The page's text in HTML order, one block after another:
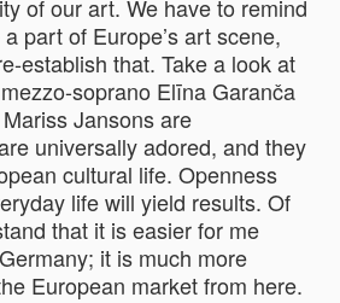
of our art. We have to remind
part of Europe’s art scene,
establish that. Take a look at
soprano Elīna Garanča
Jansons are
universally adored, and they
cultural life. Openness
life will yield results. Of
that it is easier for me
it is much more
European market from here.